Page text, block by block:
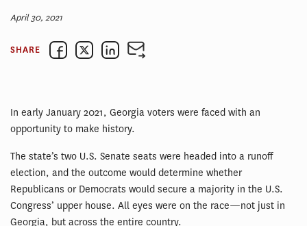
April 30, 2021
SHARE
In early January 2021, Georgia voters were faced with an
opportunity to make history.
The state’s two U.S. Senate seats were headed into a runoff
election, and the outcome would determine whether
Republicans or Democrats would secure a majority in the U.S.
Congress’ upper house. All eyes were on the race—not just in
Georgia, but across the entire country.